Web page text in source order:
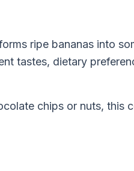
ripe bananas into
tastes, dietary
chips or nuts, this